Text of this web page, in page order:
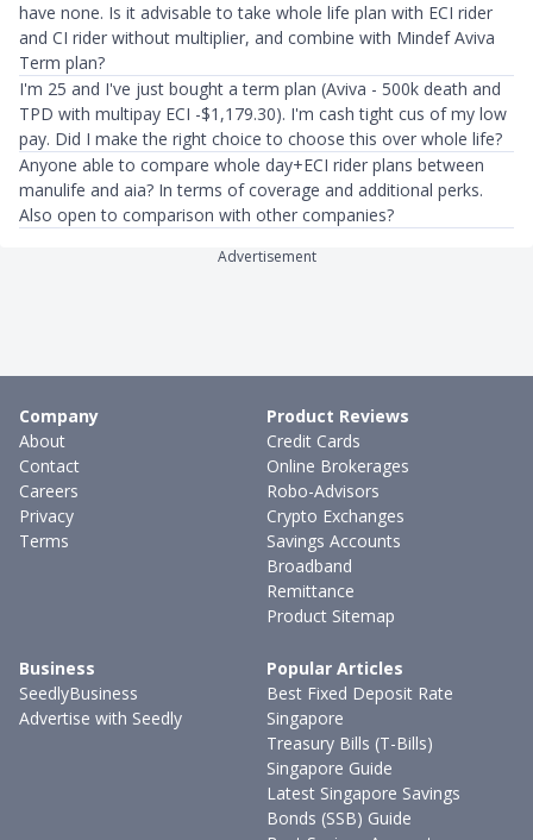
have none. Is it advisable to take whole life plan with ECI rider
and CI rider without multiplier, and combine with Mindef Aviva
Term plan?
I'm 25 and I've just bought a term plan (Aviva - 500k death and
TPD with multipay ECI -$1,179.30). I'm cash tight cus of my low
pay. Did I make the right choice to choose this over whole life?
Anyone able to compare whole day+ECI rider plans between
manulife and aia? In terms of coverage and additional perks.
Also open to comparison with other companies?
Advertisement
Company
About
Contact
Careers
Privacy
Terms
Product Reviews
Credit Cards
Online Brokerages
Robo-Advisors
Crypto Exchanges
Savings Accounts
Broadband
Remittance
Product Sitemap
Business
SeedlyBusiness
Advertise with Seedly
Popular Articles
Best Fixed Deposit Rate
Singapore
Treasury Bills (T-Bills)
Singapore Guide
Latest Singapore Savings
Bonds (SSB) Guide